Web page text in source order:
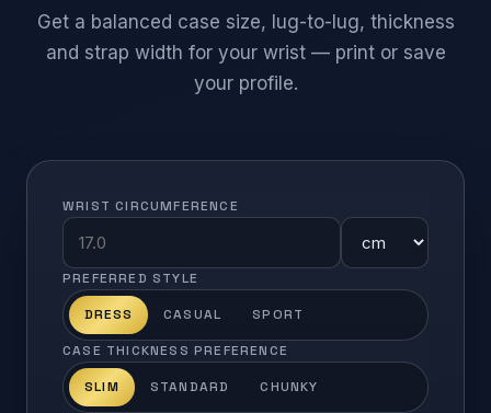
Get a balanced case size, lug-to-lug, thickness
and strap width for your wrist — print or save
your profile.
WRIST CIRCUMFERENCE
PREFERRED STYLE
DRESS CASUAL SPORT
CASE THICKNESS PREFERENCE
SLIM STANDARD CHUNKY